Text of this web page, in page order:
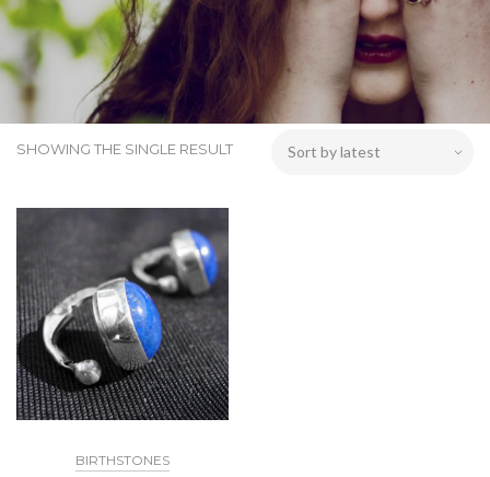
SHOWING THE SINGLE RESULT
BIRTHSTONES